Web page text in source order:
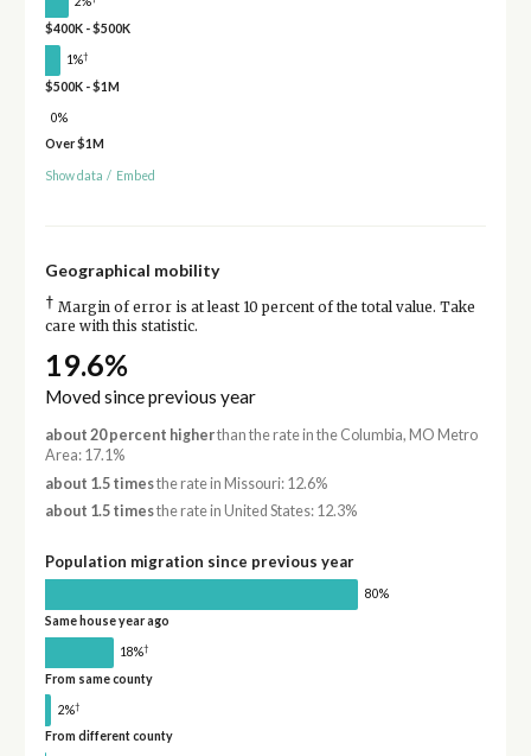
$400K - $500K
1%†
$500K - $1M
0%
Over $1M
Show data / Embed
Geographical mobility
† Margin of error is at least 10 percent of the total value. Take
care with this statistic.
19.6%
Moved since previous year
about 20 percent higherthan the rate in the Columbia, MO Metro
Area: 17.1%
about 1.5 timesthe rate in Missouri: 12.6%
about 1.5 timesthe rate in United States: 12.3%
Population migration since previous year
80%
Same house year ago
18%†
From same county
2%†
From different county